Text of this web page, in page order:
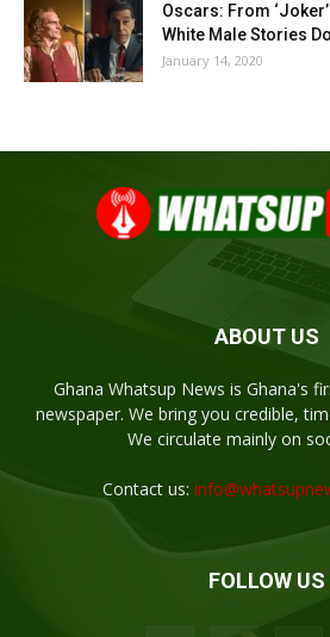
Oscars: From
White Male Stories
January 14, 2020
ABOUT US
Ghana Whatsup News is Ghana's
newspaper. We bring you credible,
We circulate mainly on
Contact us:
FOLLOW US